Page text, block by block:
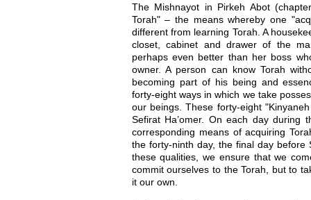
The Mishnayot in Pirkeh Abot
Torah" – the means whereby one
different from learning Torah. A
closet, cabinet and drawer of the
perhaps even better than her boss
owner. A person can know Torah
becoming part of his being and
forty-eight ways in which we take
our beings. These forty-eight
Sefirat Ha’omer. On each day
corresponding means of acquiring
the forty-ninth day, the final day before
these qualities, we ensure that we
commit ourselves to the Torah, but to
it our own.